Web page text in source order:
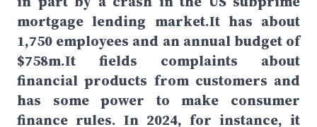
mortgage lending market.It has about
1,750 employees and an annual budget of
$758m.It fields complaints about
financial products from customers and
has some power to make consumer
finance rules. In 2024, for instance, it